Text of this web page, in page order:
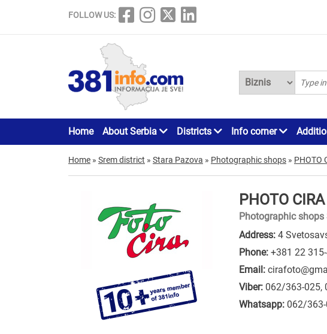
FOLLOW US:
Home About Serbia Districts Info corner
Home » Srem district » Stara Pazova » Photographic shops » PHOTO
PHOTO CIRA
Photographic shops
Address: 4
Phone: +381 22
Email:
Viber: 062/363-025,
Whatsapp: 062/